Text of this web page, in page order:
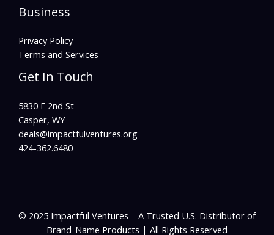
Business
Privacy Policy
Terms and Services
Get In Touch
5830 E 2nd St
Casper, WY
deals@impactfulventures.org
424-362.6480
© 2025 Impactful Ventures – A Trusted U.S. Distributor of
Brand-Name Products | All Rights Reserved